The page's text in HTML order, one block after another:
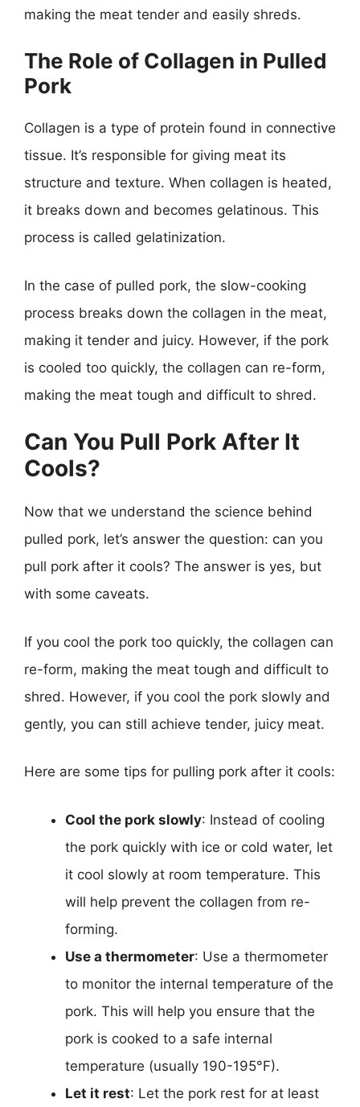
making the meat tender and easily shreds.
The Role of Collagen in Pulled
Pork
Collagen is a type of protein found in connective
tissue. It’s responsible for giving meat its
structure and texture. When collagen is heated,
it breaks down and becomes gelatinous. This
process is called gelatinization.
In the case of pulled pork, the slow-cooking
process breaks down the collagen in the meat,
making it tender and juicy. However, if the pork
is cooled too quickly, the collagen can re-form,
making the meat tough and difficult to shred.
Can You Pull Pork After It
Cools?
Now that we understand the science behind
pulled pork, let’s answer the question: can you
pull pork after it cools? The answer is yes, but
with some caveats.
If you cool the pork too quickly, the collagen can
re-form, making the meat tough and difficult to
shred. However, if you cool the pork slowly and
gently, you can still achieve tender, juicy meat.
Here are some tips for pulling pork after it cools:
Cool the pork slowly: Instead of cooling
the pork quickly with ice or cold water, let
it cool slowly at room temperature. This
will help prevent the collagen from re-
forming.
Use a thermometer: Use a thermometer
to monitor the internal temperature of the
pork. This will help you ensure that the
pork is cooked to a safe internal
temperature (usually 190-195°F).
Let it rest: Let the pork rest for at least